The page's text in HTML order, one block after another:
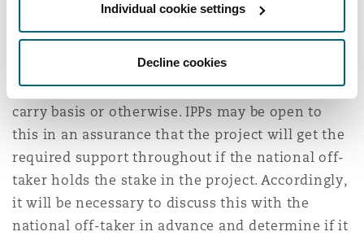
Individual cookie settings
Decline cookies
whether or not the project is through a public
private partnership. This means that the
national off-taker is an equity holder and a
customer. The equity can be allocated on a free
carry basis or otherwise. IPPs may be open to
this in an assurance that the project will get the
required support throughout if the national off-
taker holds the stake in the project. Accordingly,
it will be necessary to discuss this with the
national off-taker in advance and determine if it